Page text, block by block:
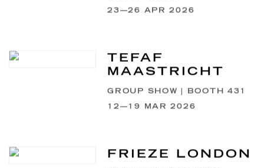
23—26 APR 2026
TEFAF
MAASTRICHT
GROUP SHOW | BOOTH 431
12—19 MAR 2026
FRIEZE LONDON